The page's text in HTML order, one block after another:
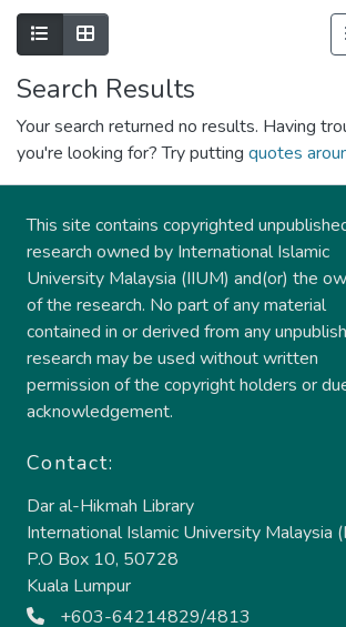
Search Results
Your search returned no results. Having
you're looking for? Try putting quotes
This site contains copyrighted
research owned by International Islamic
University Malaysia (IIUM) and(or) the
of the research. No part of any material
contained in or derived from any
research may be used without written
permission of the copyright holders or
acknowledgement.
Contact:
Dar al-Hikmah Library
International Islamic University Malaysia
P.O Box 10, 50728
Kuala Lumpur
+603-64214829/4813